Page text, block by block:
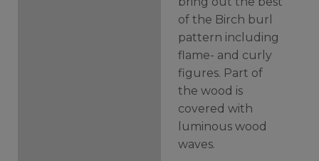
of the Birch burl
pattern including
flame- and curly
figures. Part of
the wood is
covered with
luminous wood
waves.